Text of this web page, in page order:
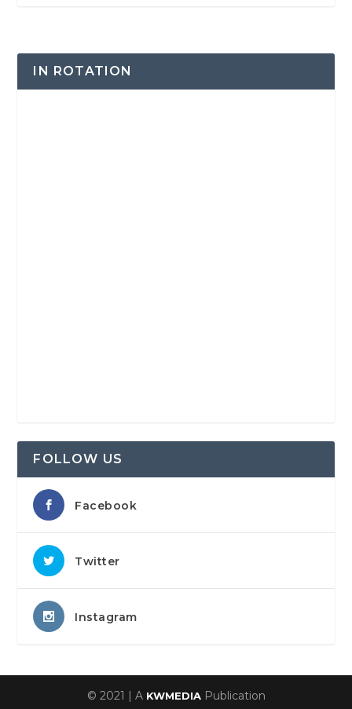
IN ROTATION
FOLLOW US
Facebook
Twitter
Instagram
© 2021 | A KWMEDIAPublication